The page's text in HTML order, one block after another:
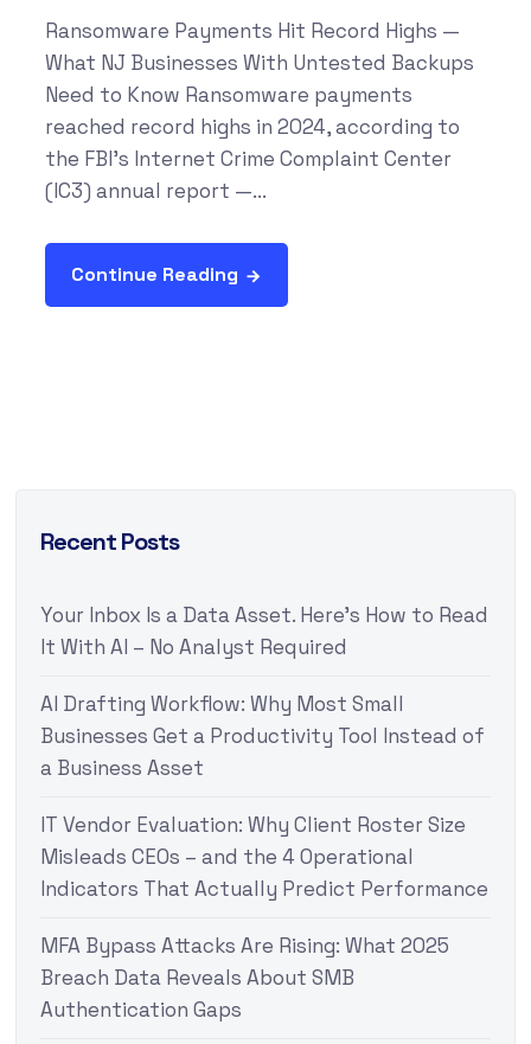
Ransomware Payments Hit Record Highs —
What NJ Businesses With Untested Backups
Need to Know Ransomware payments
reached record highs in 2024, according to
the FBI's Internet Crime Complaint Center
(IC3) annual report —...
Continue Reading
Recent Posts
Your Inbox Is a Data Asset. Here’s How to Read
It With AI – No Analyst Required
AI Drafting Workflow: Why Most Small
Businesses Get a Productivity Tool Instead of
a Business Asset
IT Vendor Evaluation: Why Client Roster Size
Misleads CEOs – and the 4 Operational
Indicators That Actually Predict Performance
MFA Bypass Attacks Are Rising: What 2025
Breach Data Reveals About SMB
Authentication Gaps